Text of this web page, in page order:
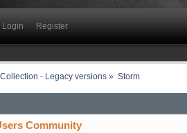
Login Register
- Legacy versions» Storm
Community